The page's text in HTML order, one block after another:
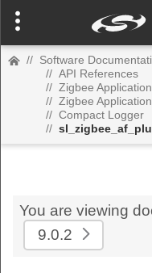
// Software
// API References
// Zigbee
// Zigbee
// Compact Logger
//
You are viewing
9.0.2